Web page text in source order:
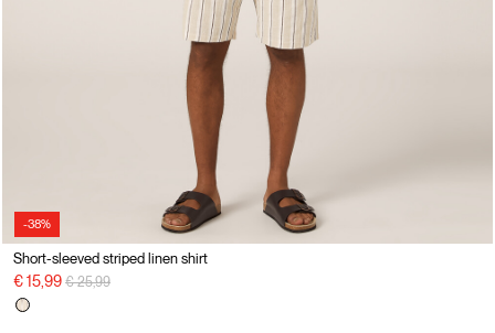
-38%
Short-sleeved striped linen shirt
€ 15,99 Price reduced from
€ 25,99to